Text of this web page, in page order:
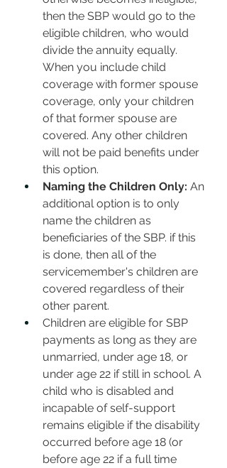
then the SBP would go to the
eligible children, who would
divide the annuity equally.
When you include child
coverage with former spouse
coverage, only your children
of that former spouse are
covered. Any other children
will not be paid benefits under
this option.
Naming the Children Only: An
additional option is to only
name the children as
beneficiaries of the SBP. if this
is done, then all of the
servicemember's children are
covered regardless of their
other parent.
Children are eligible for SBP
payments as long as they are
unmarried, under age 18, or
under age 22 if still in school. A
child who is disabled and
incapable of self-support
remains eligible if the disability
occurred before age 18 (or
before age 22 if a full time